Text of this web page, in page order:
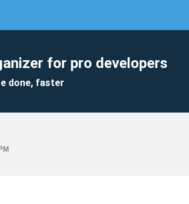
for pro developers
done, faster